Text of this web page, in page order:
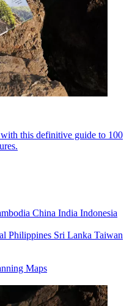
this definitive guide to 100
China India Indonesia
Philippines Sri Lanka Taiwan
Maps